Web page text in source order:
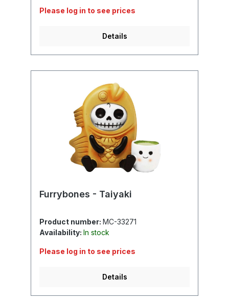
Please log in to see prices
Details
Furrybones - Taiyaki
Product number: MC-33271
Availability: In stock
Please log in to see prices
Details